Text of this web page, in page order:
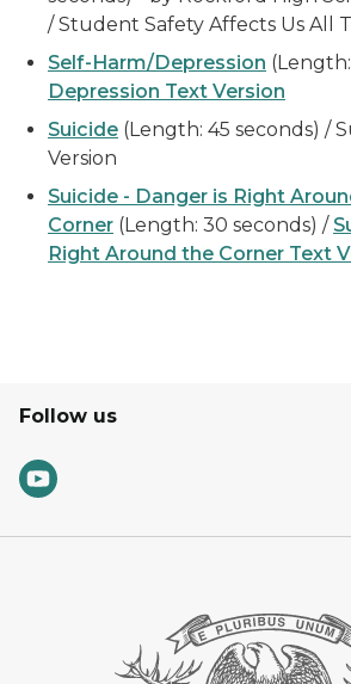
/ Student Safety Affects Us All
Self-Harm/Depression (Length:
Depression Text Version
Suicide (Length: 45 seconds) /
Version
Suicide - Danger is Right
Corner (Length: 30 seconds) /
Right Around the Corner Text
Follow us